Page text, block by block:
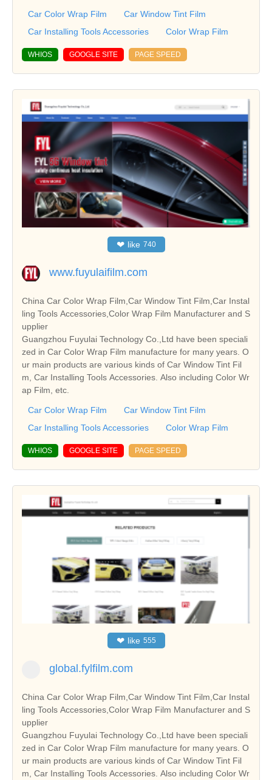
Car Color Wrap Film
Car Window Tint Film
Car Installing Tools Accessories
Color Wrap Film
WHIOS GOOGLE SITE PAGE SPEED
❤ like 740
www.fuyulaifilm.com
China Car Color Wrap Film,Car Window Tint Film,Car Instal
ling Tools Accessories,Color Wrap Film Manufacturer and S
upplier
Guangzhou Fuyulai Technology Co.,Ltd have been speciali
zed in Car Color Wrap Film manufacture for many years. O
ur main products are various kinds of Car Window Tint Fil
m, Car Installing Tools Accessories. Also including Color Wr
ap Film, etc.
Car Color Wrap Film
Car Window Tint Film
Car Installing Tools Accessories
Color Wrap Film
WHIOS GOOGLE SITE PAGE SPEED
❤ like 555
global.fylfilm.com
China Car Color Wrap Film,Car Window Tint Film,Car Instal
ling Tools Accessories,Color Wrap Film Manufacturer and S
upplier
Guangzhou Fuyulai Technology Co.,Ltd have been speciali
zed in Car Color Wrap Film manufacture for many years. O
ur main products are various kinds of Car Window Tint Fil
m, Car Installing Tools Accessories. Also including Color Wr